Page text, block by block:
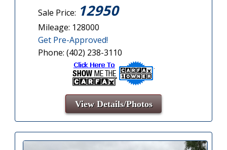
Sale Price: 12950
Mileage: 128000
Get Pre-Approved!
Phone: (402) 238-3110
View Details/Photos